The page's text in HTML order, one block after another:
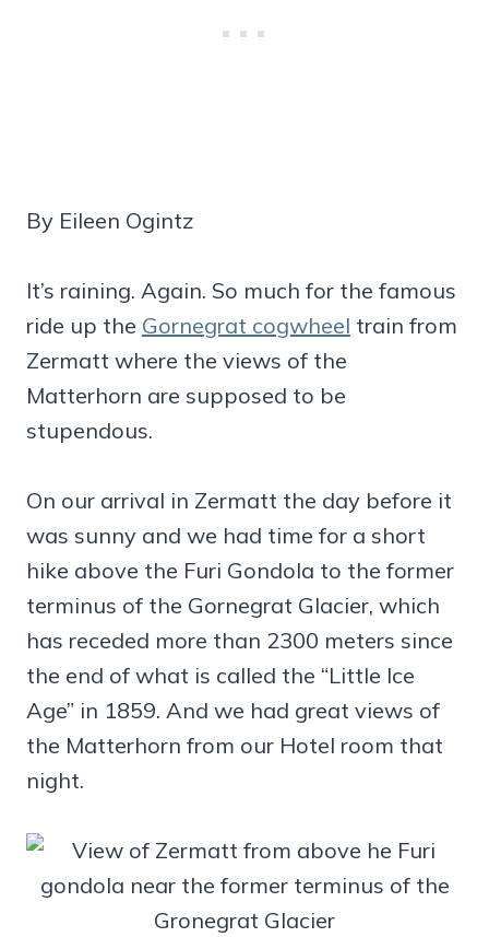
By Eileen Ogintz
It’s raining. Again. So much for the famous
ride up the Gornegrat cogwheel train from
Zermatt where the views of the
Matterhorn are supposed to be
stupendous.
On our arrival in Zermatt the day before it
was sunny and we had time for a short
hike above the Furi Gondola to the former
terminus of the Gornegrat Glacier, which
has receded more than 2300 meters since
the end of what is called the “Little Ice
Age” in 1859. And we had great views of
the Matterhorn from our Hotel room that
night.